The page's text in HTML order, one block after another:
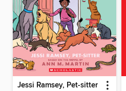
Jessi Ramsey, Pet-sitter